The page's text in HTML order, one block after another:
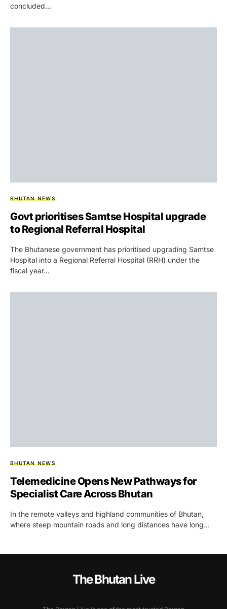
concluded…
BHUTAN NEWS
Govt prioritises Samtse Hospital upgrade
to Regional Referral Hospital
The Bhutanese government has prioritised upgrading Samtse
Hospital into a Regional Referral Hospital (RRH) under the
fiscal year…
BHUTAN NEWS
Telemedicine Opens New Pathways for
Specialist Care Across Bhutan
In the remote valleys and highland communities of Bhutan,
where steep mountain roads and long distances have long…
The Bhutan Live